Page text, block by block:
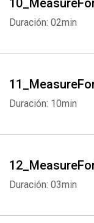
Duración: 02min
Duración: 10min
Duración: 03min